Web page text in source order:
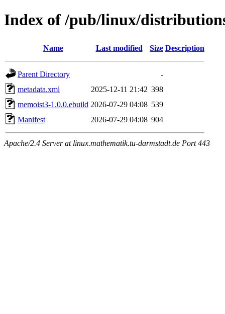
Index of /pub/linux/
Name Last modified Size Description
Parent Directory
-
metadata.xml
2025-12-11 21:42 398
memoist3-1.0.0.ebuild 2026-07-29 04:08 539
Manifest
2026-07-29 04:08 904
Apache/2.4 Server at linux.mathematik.tu-darmstadt.de Port 443